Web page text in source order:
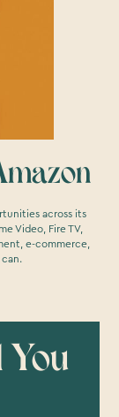
across its
Video, Fire TV,
e-commerce,
You